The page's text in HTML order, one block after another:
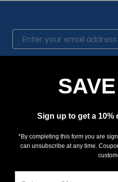
Sign up to get a
*By completing this form you are
can unsubscribe at any time.